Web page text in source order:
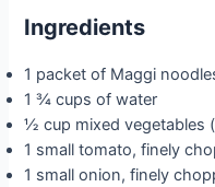
Ingredients
1 packet of Maggi
1 ¾ cups of water
½ cup mixed vegetables
1 small tomato, finely
1 small onion, finely